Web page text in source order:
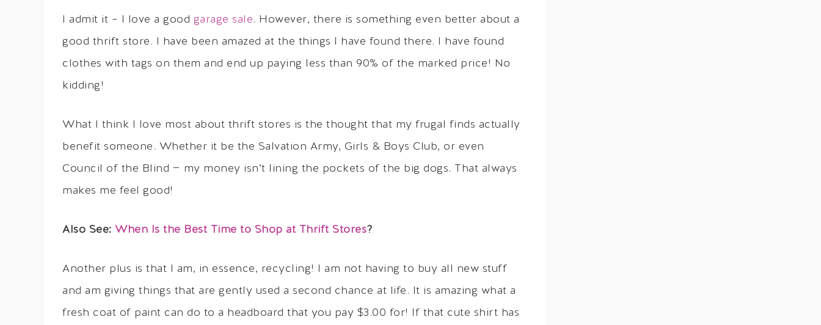
I admit it – I love a good garage sale. However, there is something even better about a
good thrift store. I have been amazed at the things I have found there. I have found
clothes with tags on them and end up paying less than 90% of the marked price! No
kidding!
What I think I love most about thrift stores is the thought that my frugal finds actually
benefit someone. Whether it be the Salvation Army, Girls & Boys Club, or even
Council of the Blind — my money isn’t lining the pockets of the big dogs. That always
makes me feel good!
Also See: When Is the Best Time to Shop at Thrift Stores?
Another plus is that I am, in essence, recycling! I am not having to buy all new stuff
and am giving things that are gently used a second chance at life. It is amazing what a
fresh coat of paint can do to a headboard that you pay $3.00 for! If that cute shirt has